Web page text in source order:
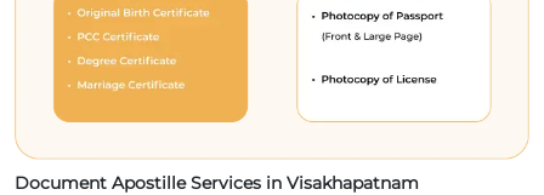
Document Apostille Services in Visakhapatnam